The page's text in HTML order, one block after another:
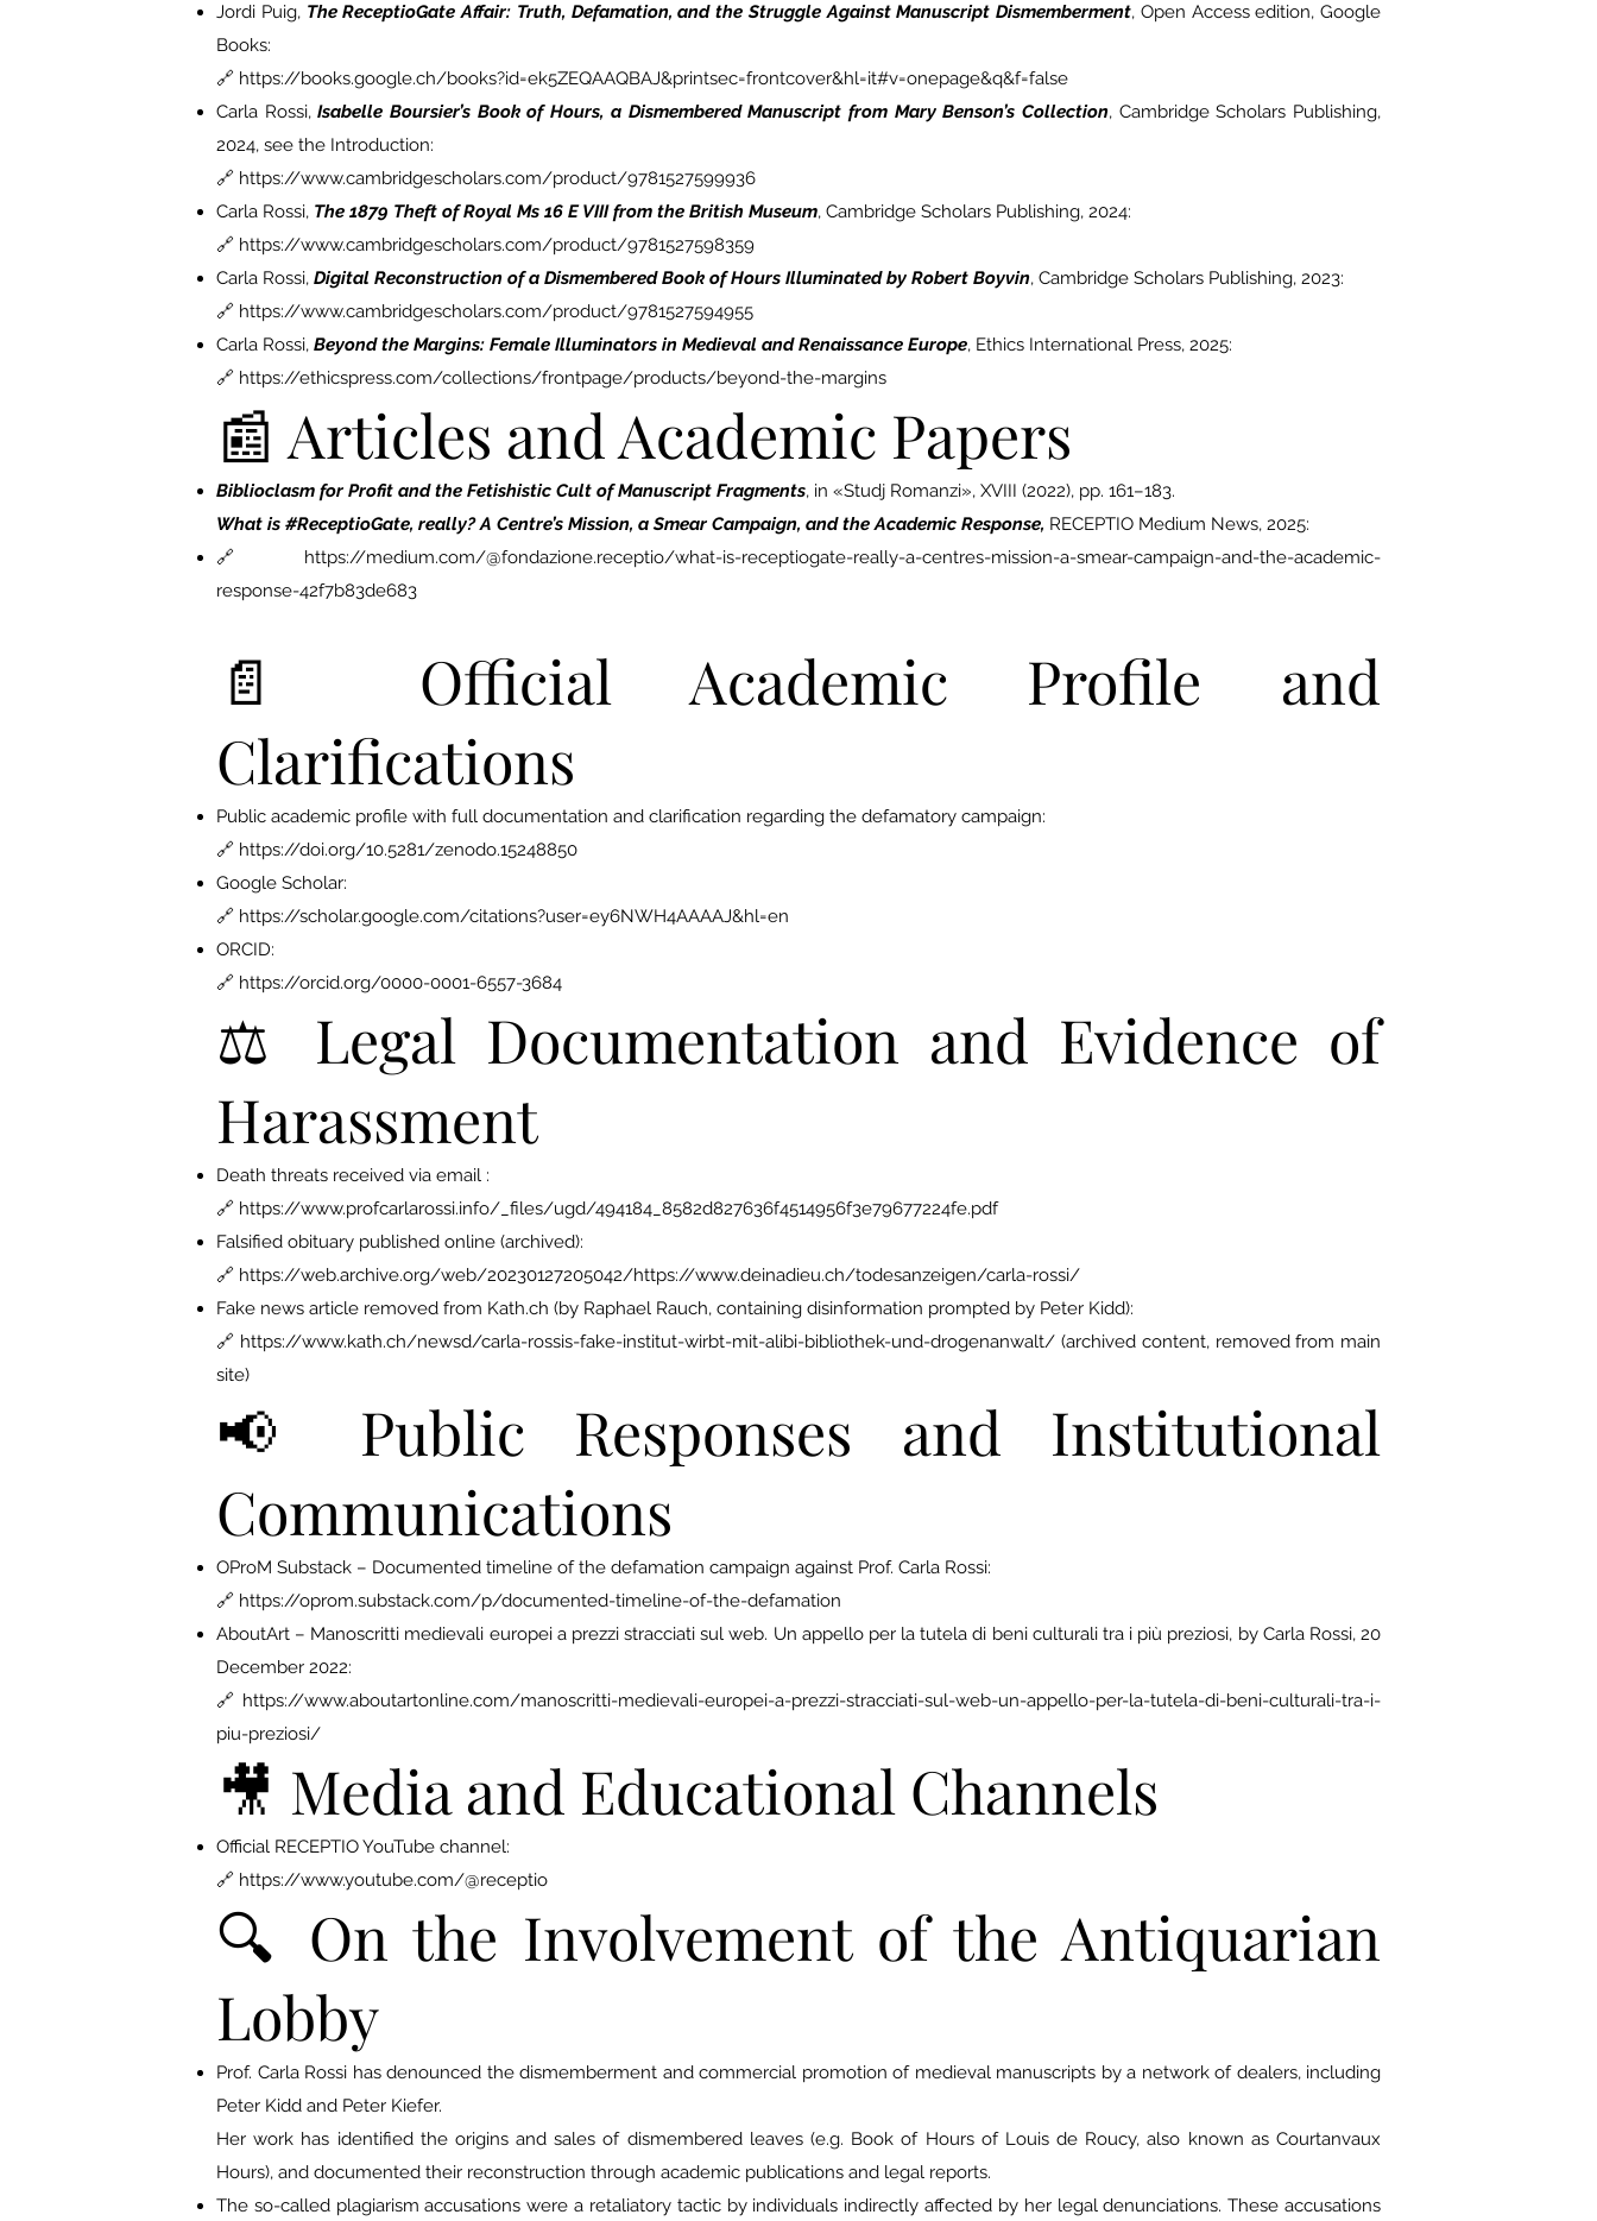
Jordi Puig, The ReceptioGate Affair: Truth, Defamation, and the Struggle Against Manuscript Dismemberment, Open Access edition, Google
Books:
🔗 https://books.google.ch/books?id=ek5ZEQAAQBAJ&printsec=frontcover&hl=it#v=onepage&q&f=false
Carla Rossi,Isabelle Boursier’s Book of Hours, a Dismembered Manuscript from Mary Benson’s Collection, Cambridge Scholars Publishing,
2024, see the Introduction:
🔗 https://www.cambridgescholars.com/product/9781527599936
Carla Rossi, The 1879 Theft of Royal Ms 16 E VIII from the British Museum, Cambridge Scholars Publishing, 2024:
🔗 https://www.cambridgescholars.com/product/9781527598359
Carla Rossi, Digital Reconstruction of a Dismembered Book of Hours Illuminated by Robert Boyvin, Cambridge Scholars Publishing, 2023:
🔗 https://www.cambridgescholars.com/product/9781527594955
Carla Rossi, Beyond the Margins: Female Illuminators in Medieval and Renaissance Europe, Ethics International Press, 2025:
🔗 https://ethicspress.com/collections/frontpage/products/beyond-the-margins
📰 Articles and Academic Papers
Biblioclasm for Profit and the Fetishistic Cult of Manuscript Fragments, in «Studj Romanzi», XVIII (2022), pp. 161–183.
What is #ReceptioGate, really? A Centre’s Mission, a Smear Campaign, and the Academic Response, RECEPTIO Medium News, 2025:
🔗 https://medium.com/@fondazione.receptio/what-is-receptiogate-really-a-centres-mission-a-smear-campaign-and-the-academic-
response-42f7b83de683
📄 Official Academic Profile and
Clarifications
Public academic profile with full documentation and clarification regarding the defamatory campaign:
🔗 https://doi.org/10.5281/zenodo.15248850
Google Scholar:
🔗 https://scholar.google.com/citations?user=ey6NWH4AAAAJ&hl=en
ORCID:
🔗 https://orcid.org/0000-0001-6557-3684
⚖️ Legal Documentation and Evidence of
Harassment
Death threats received via email :
🔗 https://www.profcarlarossi.info/_files/ugd/494184_8582d827636f4514956f3e79677224fe.pdf
Falsified obituary published online (archived):
🔗 https://web.archive.org/web/20230127205042/https://www.deinadieu.ch/todesanzeigen/carla-rossi/
Fake news article removed from Kath.ch (by Raphael Rauch, containing disinformation prompted by Peter Kidd):
🔗 https://www.kath.ch/newsd/carla-rossis-fake-institut-wirbt-mit-alibi-bibliothek-und-drogenanwalt/ (archived content, removed from main
site)
📢 Public Responses and Institutional
Communications
OProM Substack – Documented timeline of the defamation campaign against Prof. Carla Rossi:
🔗 https://oprom.substack.com/p/documented-timeline-of-the-defamation
AboutArt – Manoscritti medievali europei a prezzi stracciati sul web. Un appello per la tutela di beni culturali tra i più preziosi, by Carla Rossi, 20
December 2022:
🔗 https://www.aboutartonline.com/manoscritti-medievali-europei-a-prezzi-stracciati-sul-web-un-appello-per-la-tutela-di-beni-culturali-tra-i-
piu-preziosi/
🎥 Media and Educational Channels
Official RECEPTIO YouTube channel:
🔗 https://www.youtube.com/@receptio
🔍 On the Involvement of the Antiquarian
Lobby
Prof. Carla Rossi has denounced the dismemberment and commercial promotion of medieval manuscripts by a network of dealers, including
Peter Kidd and Peter Kiefer.
Her work has identified the origins and sales of dismembered leaves (e.g. Book of Hours of Louis de Roucy, also known as Courtanvaux
Hours), and documented their reconstruction through academic publications and legal reports.
The so-called plagiarism accusations were a retaliatory tactic by individuals indirectly affected by her legal denunciations. These accusations